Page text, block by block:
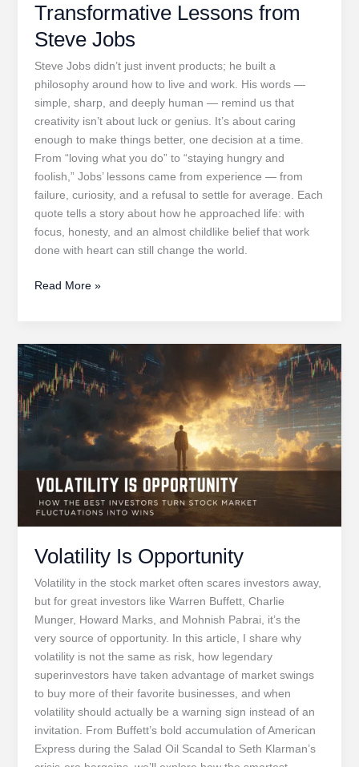
Transformative Lessons from
Steve Jobs
Steve Jobs didn’t just invent products; he built a
philosophy around how to live and work. His words —
simple, sharp, and deeply human — remind us that
creativity isn’t about luck or genius. It’s about caring
enough to make things better, one decision at a time.
From “loving what you do” to “staying hungry and
foolish,” Jobs’ lessons came from experience — from
failure, curiosity, and a refusal to settle for average. Each
quote tells a story about how he approached life: with
focus, honesty, and an almost childlike belief that work
done with heart can still change the world.
Stay
Transformative
Lessons
from
Jobs
Read More »
Volatility Is Opportunity
Volatility in the stock market often scares investors away,
but for great investors like Warren Buffett, Charlie
Munger, Howard Marks, and Mohnish Pabrai, it’s the
very source of opportunity. In this article, I share why
volatility is not the same as risk, how legendary
superinvestors have taken advantage of market swings
to buy more of their favorite businesses, and when
volatility should actually be a warning sign instead of an
invitation. From Buffett’s bold accumulation of American
Express during the Salad Oil Scandal to Seth Klarman’s